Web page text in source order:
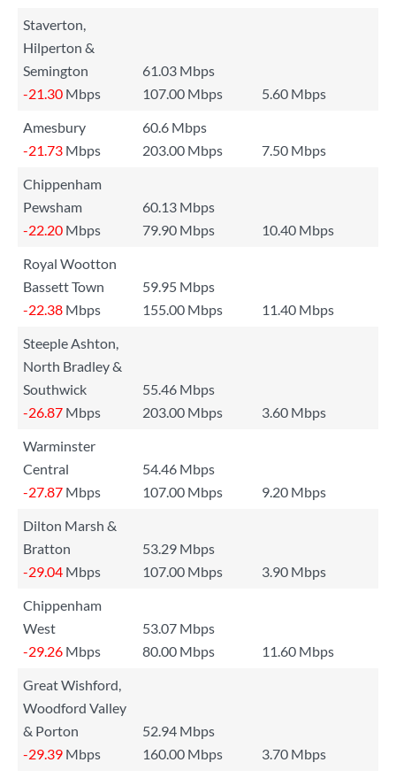
Staverton,
Hilperton &
Semington
61.03 Mbps
-21.30 Mbps 107.00 Mbps
5.60 Mbps
Amesbury
60.6 Mbps
-21.73 Mbps 203.00 Mbps
7.50 Mbps
Chippenham
Pewsham
60.13 Mbps
-22.20 Mbps 79.90 Mbps
10.40 Mbps
Royal Wootton
Bassett Town
59.95 Mbps
-22.38 Mbps 155.00 Mbps
11.40 Mbps
Steeple Ashton,
North Bradley &
Southwick
55.46 Mbps
-26.87 Mbps 203.00 Mbps
3.60 Mbps
Warminster
Central
54.46 Mbps
-27.87 Mbps 107.00 Mbps
9.20 Mbps
Dilton Marsh &
Bratton
53.29 Mbps
-29.04 Mbps 107.00 Mbps
3.90 Mbps
Chippenham
West
53.07 Mbps
-29.26 Mbps 80.00 Mbps
11.60 Mbps
Great Wishford,
Woodford Valley
& Porton
52.94 Mbps
-29.39 Mbps 160.00 Mbps
3.70 Mbps